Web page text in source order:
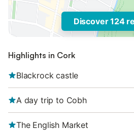
Discover 124
Highlights in Cork
Blackrock castle
A day trip to Cobh
The English Market